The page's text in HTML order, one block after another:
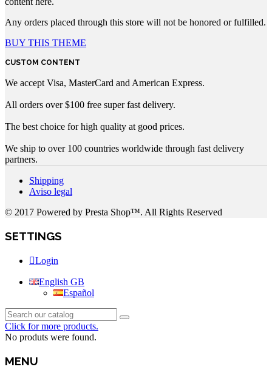
Any orders placed through this store will not be honored or fulfilled.
BUY THIS THEME
CUSTOM CONTENT
We accept Visa, MasterCard and American Express.
All orders over $100 free super fast delivery.
The best choice for high quality at good prices.
We ship to over 100 countries worldwide through fast delivery
partners.
Shipping
Aviso legal
© 2017 Powered by Presta Shop™. All Rights Reserved
SETTINGS
Login
English GB
Español
Click for more products.
No produts were found.
MENU